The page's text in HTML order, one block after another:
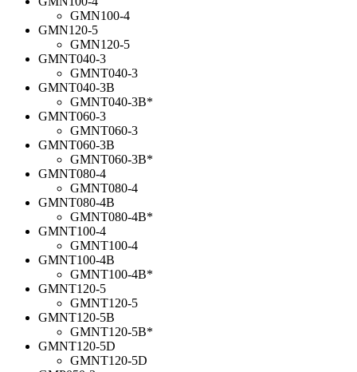
GMN100-4
GMN120-5
GMN120-5
GMNT040-3
GMNT040-3
GMNT040-3B
GMNT040-3B*
GMNT060-3
GMNT060-3
GMNT060-3B
GMNT060-3B*
GMNT080-4
GMNT080-4
GMNT080-4B
GMNT080-4B*
GMNT100-4
GMNT100-4
GMNT100-4B
GMNT100-4B*
GMNT120-5
GMNT120-5
GMNT120-5B
GMNT120-5B*
GMNT120-5D
GMNT120-5D